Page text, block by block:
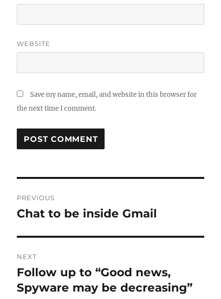
WEBSITE
Save my name, email, and website in this browser for
the next time I comment.
navigation
PREVIOUS
Previous
Chat to be inside Gmail
NEXT
Next
post:
Follow up to “Good news,
Spyware may be decreasing”